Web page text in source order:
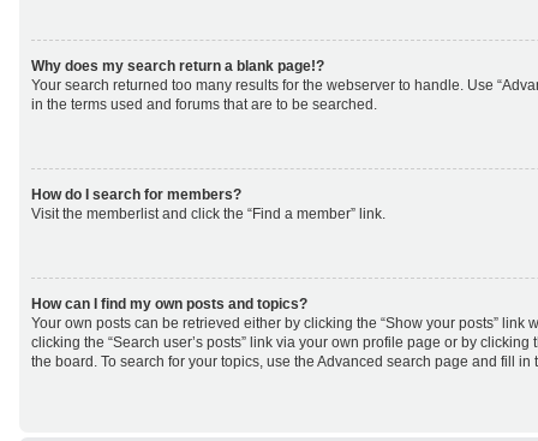
Why does my search return a blank page!?
Your search returned too many results for the webserver to handle. Use
in the terms used and forums that are to be searched.
How do I search for members?
Visit the memberlist and click the “Find a member” link.
How can I find my own posts and topics?
Your own posts can be retrieved either by clicking the “Show your posts” link
clicking the “Search user’s posts” link via your own profile page or by clicking
the board. To search for your topics, use the Advanced search page and fill